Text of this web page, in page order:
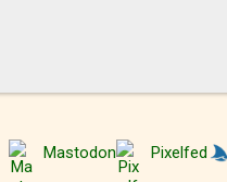
Mastodon Pixelfed